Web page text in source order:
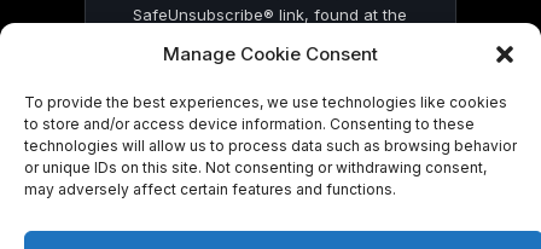
Manage Cookie Consent
To provide the best experiences, we use technologies like cookies
to store and/or access device information. Consenting to these
technologies will allow us to process data such as browsing behavior
or unique IDs on this site. Not consenting or withdrawing consent,
may adversely affect certain features and functions.
SafeUnsubscribe® link, found at the
by Constant Contact
© 2026 On Common Ground News.